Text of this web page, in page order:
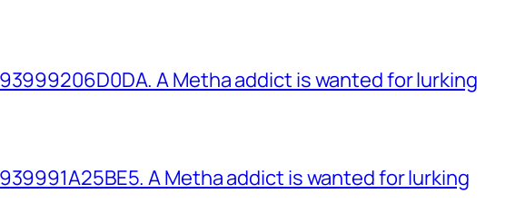
A Metha addict is wanted for lurking
A Metha addict is wanted for lurking